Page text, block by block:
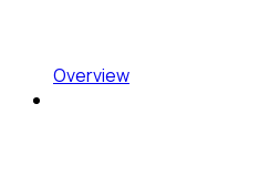
Overview